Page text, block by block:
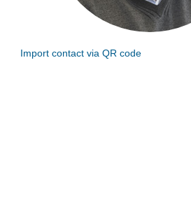
Import contact via QR code